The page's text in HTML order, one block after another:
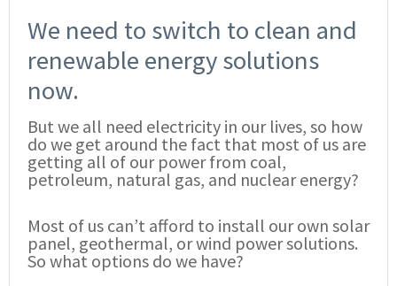
We need to switch to clean and
renewable energy solutions
now.
But we all need electricity in our lives, so how
do we get around the fact that most of us are
getting all of our power from coal,
petroleum, natural gas, and nuclear energy?
Most of us can’t afford to install our own solar
panel, geothermal, or wind power solutions.
So what options do we have?